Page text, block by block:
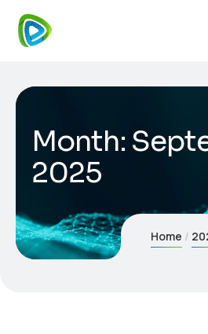
Month:
2025
Home